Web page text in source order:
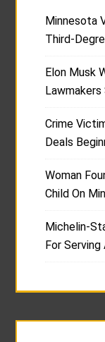
Minnesota
Third-
Elon Musk
Lawmakers
Crime
Deals
Woman
Child On
Michelin-
For